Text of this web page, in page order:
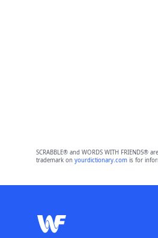
SCRABBLE® and WORDS WITH
trademark on yourdictionary.comis for